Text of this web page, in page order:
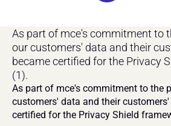
As part of mce's commitment to
our customers' data and their
became certified for the Privacy
(1).
As part of mce's commitment to the
customers' data and their customers'
certified for the Privacy Shield